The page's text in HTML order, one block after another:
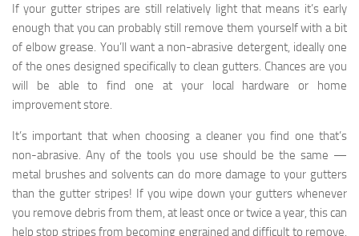
If your gutter stripes are still relatively light that means it’s early
enough that you can probably still remove them yourself with a bit
of elbow grease. You’ll want a non-abrasive detergent, ideally one
of the ones designed specifically to clean gutters. Chances are you
will be able to find one at your local hardware or home
improvement store.
It’s important that when choosing a cleaner you find one that’s
non-abrasive. Any of the tools you use should be the same —
metal brushes and solvents can do more damage to your gutters
than the gutter stripes! If you wipe down your gutters whenever
you remove debris from them, at least once or twice a year, this can
help stop stripes from becoming engrained and difficult to remove.